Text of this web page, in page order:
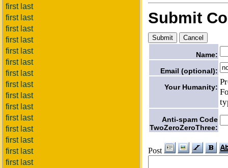
first last
first last
first last
first last
first last
first last
first last
first last
first last
first last
first last
first last
first last
first last
first last
Submit
Name:
Email (optional):
Your Humanity:
Anti-spam Code
TwoZeroZeroThree:
Post